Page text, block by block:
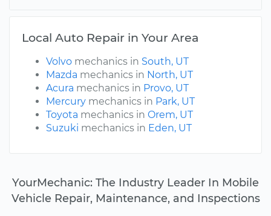
Local Auto Repair in Your Area
Volvo mechanics in South, UT
Mazda mechanics in North, UT
Acura mechanics in Provo, UT
Mercury mechanics in Park, UT
Toyota mechanics in Orem, UT
Suzuki mechanics in Eden, UT
YourMechanic: The Industry Leader In Mobile
Vehicle Repair, Maintenance, and Inspections